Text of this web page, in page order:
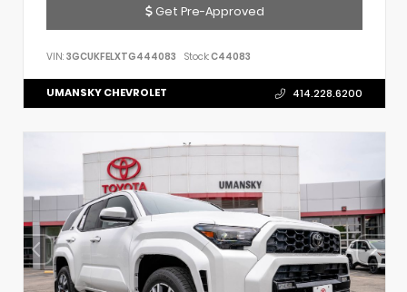
Get Pre-Approved
VIN: 3GCUKFELXTG444083 Stock:C44083
UMANSKY CHEVROLET 414.228.6200